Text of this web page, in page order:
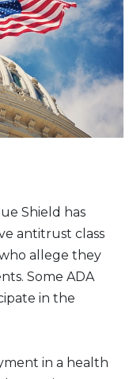
Shield has
antitrust class
allege they
Some ADA
in the
in a health